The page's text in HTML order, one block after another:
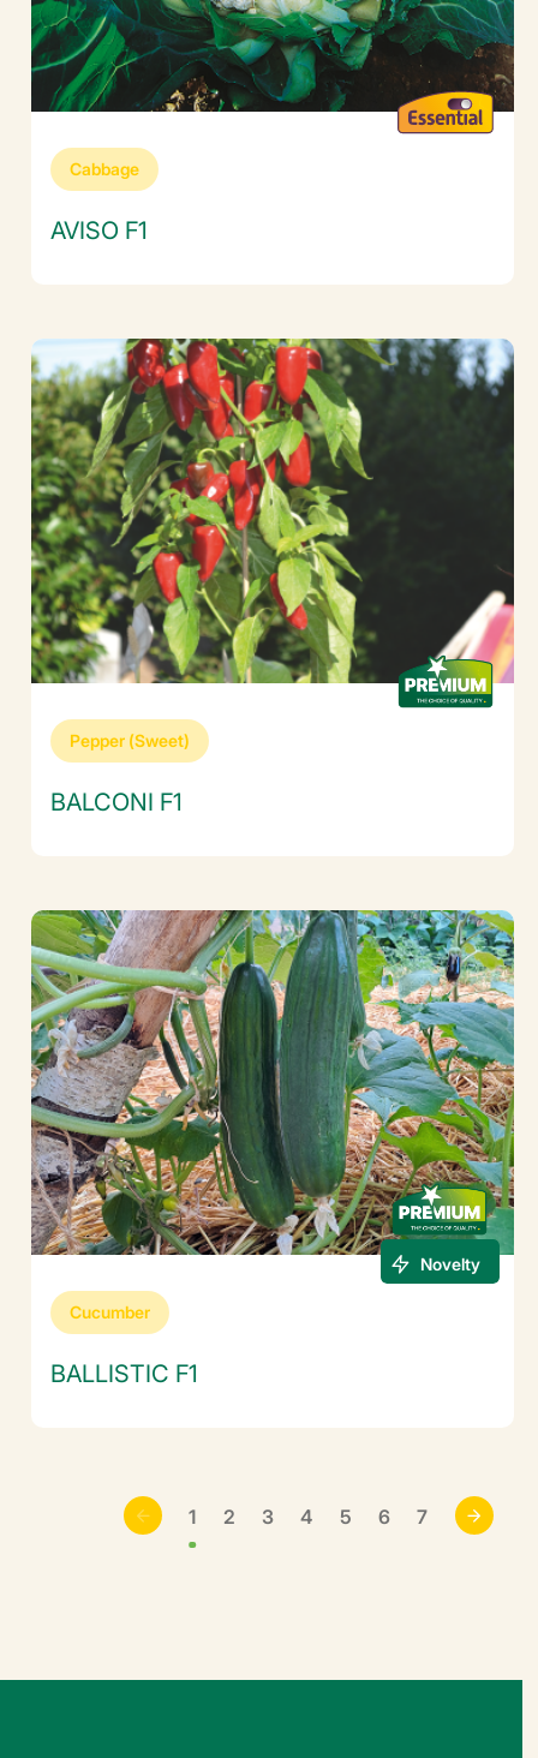
Cabbage
AVISO F1
Pepper (Sweet)
BALCONI F1
Novelty
Cucumber
BALLISTIC F1
1 2 3 4 5 6 7